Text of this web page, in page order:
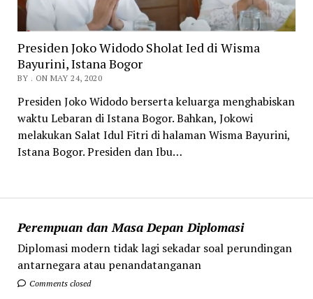
Perempuan dan Masa Depan Diplomasi
Diplomasi modern tidak lagi sekadar soal perundingan
antarnegara atau penandatanganan
Comments closed
Presiden Joko Widodo Sholat Ied di Wisma
Bayurini, Istana Bogor
BY . ON MAY 24, 2020
Presiden Joko Widodo berserta keluarga menghabiskan
waktu Lebaran di Istana Bogor. Bahkan, Jokowi
melakukan Salat Idul Fitri di halaman Wisma Bayurini,
Istana Bogor. Presiden dan Ibu…